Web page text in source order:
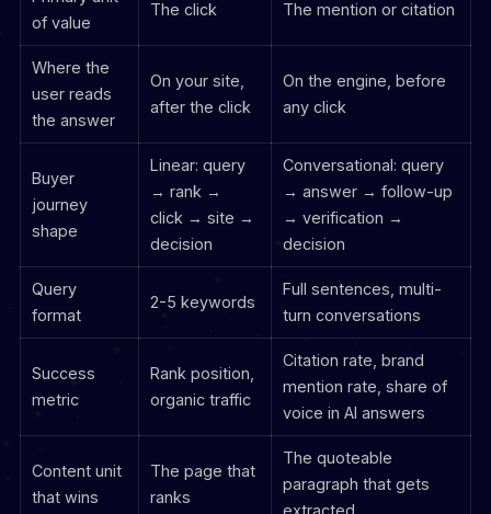
of value
The click The mention or citation
Where the
user reads
the answer
On your site,
after the click
On the engine, before
any click
Buyer
journey
shape
Linear: query
→ rank →
click → site →
decision
Conversational: query
→ answer → follow-up
→ verification →
decision
Query
format
2-5 keywords
Full sentences, multi-
turn conversations
Success
metric
Rank position,
organic traffic
Citation rate, brand
mention rate, share of
voice in AI answers
Content unit
that wins
The page that
ranks
The quoteable
paragraph that gets
extracted